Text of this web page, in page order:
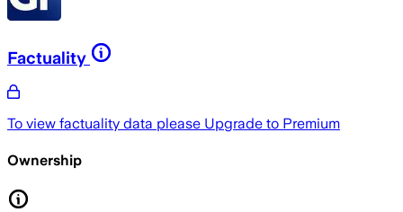
Factuality
To view factuality data please Upgrade to Premium
Ownership